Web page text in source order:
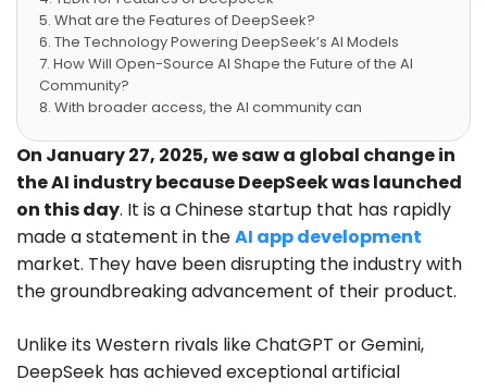
What are the Features of DeepSeek?
The Technology Powering DeepSeek’s AI Models
How Will Open-Source AI Shape the Future of the AI
Community?
With broader access, the AI community can
Open models encourage ethical development and
deployment, ensuring AI serves humanity rather than
cooperative interests. Governments and regulators
can study these models to craft better laws and safety
measures.
What are the Challenges and Controversies
Surrounding DeepSeek?
Conclusion
On January 27, 2025, we saw a global change in
the AI industry because DeepSeek was launched
on this day. It is a Chinese startup that has rapidly
made a statement in theAI app development
market. They have been disrupting the industry with
the groundbreaking advancement of their product.
Unlike its Western rivals like ChatGPT or Gemini,
DeepSeek has achieved exceptional artificial